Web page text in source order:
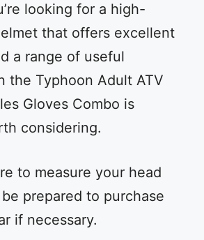
looking for a high-
that offers excellent
a range of useful
the Typhoon Adult ATV
Gloves Combo is
considering.
to measure your head
prepared to purchase
if necessary.